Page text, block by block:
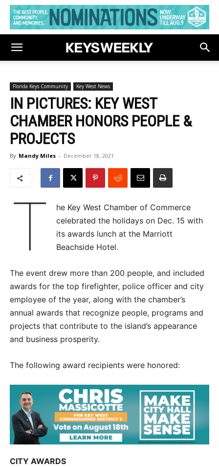
Florida Keys Community Key West News
IN PICTURES: KEY WEST
CHAMBER HONORS PEOPLE &
PROJECTS
By Mandy Miles - December 18, 2021
T
he Key West Chamber of Commerce
celebrated the holidays on Dec. 15 with
its awards lunch at the Marriott
Beachside Hotel.
The event drew more than 200 people, and included
awards for the top firefighter, police officer and city
employee of the year, along with the chamber’s
annual awards that recognize people, programs and
projects that contribute to the island’s appearance
and business prosperity.
The following award recipients were honored:
CITY AWARDS